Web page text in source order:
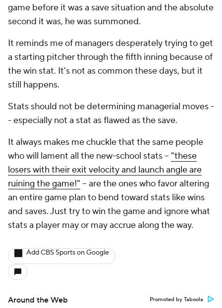
game before it was a save situation and the absolute
second it was, he was summoned.
It reminds me of managers desperately trying to get
a starting pitcher through the fifth inning because of
the win stat. It's not as common these days, but it
still happens.
Stats should not be determining managerial moves -
- especially not a stat as flawed as the save.
It always makes me chuckle that the same people
who will lament all the new-school stats -- "these
losers with their exit velocity and launch angle are
ruining the game!" -- are the ones who favor altering
an entire game plan to bend toward stats like wins
and saves. Just try to win the game and ignore what
stats a player may or may accrue along the way.
Add CBS Sports on Google
Around the Web Promoted by Taboola